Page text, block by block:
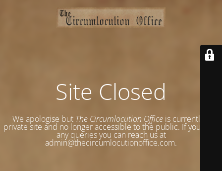
Site Closed
We apologise but The Circumlocution Office is currently a
private site and no longer accessible to the public. If you have
any queries you can reach us at
admin@thecircumlocutionoffice.com.